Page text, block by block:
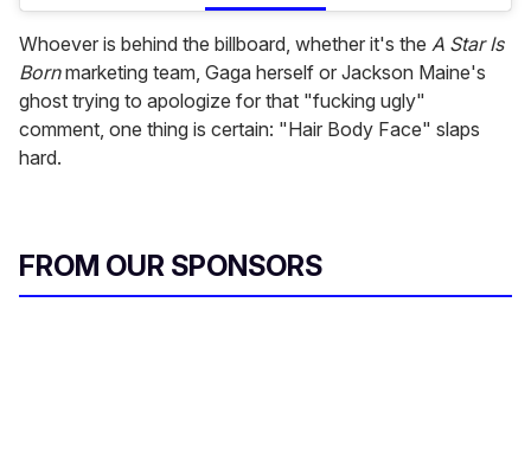
Whoever is behind the billboard, whether it's the A Star Is
Bornmarketing team, Gaga herself or Jackson Maine's
ghost trying to apologize for that "fucking ugly"
comment, one thing is certain: "Hair Body Face" slaps
hard.
FROM OUR SPONSORS